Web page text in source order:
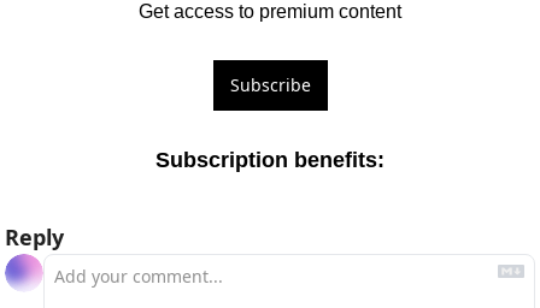
Get access to premium content
Subscribe
Subscription benefits:
Reply